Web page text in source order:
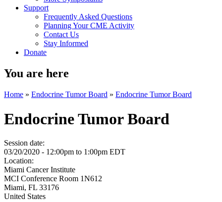
Support
Frequently Asked Questions
Planning Your CME Activity
Contact Us
Stay Informed
Donate
You are here
Home » Endocrine Tumor Board » Endocrine Tumor Board
Endocrine Tumor Board
Session date:
03/20/2020 - 12:00pm to 1:00pm EDT
Location:
Miami Cancer Institute
MCI Conference Room 1N612
Miami, FL 33176
United States